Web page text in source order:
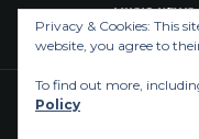
MUSIC NEWS
Privacy & Cookies: This
website, you agree to
To find out more,
Policy